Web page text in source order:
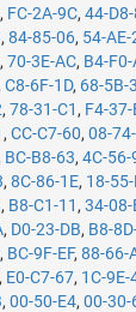
, FC-2A-9C,44-
,84-85-06, 54-AE-
,70-3E-AC, B4-F0-
,C8-6F-1D, 68-5B-
,78-31-C1 , F4-
,CC-C7-60,08-
BC-B8-63,4C-56-
,8C-86-1E, 18-55-
, B8-C1-11 ,34-08-
, D0-23-DB, B8-
, BC-9F-EF,88-66-
, E0-C7-67, 1C-9E-
,00-50-E4,00-30-